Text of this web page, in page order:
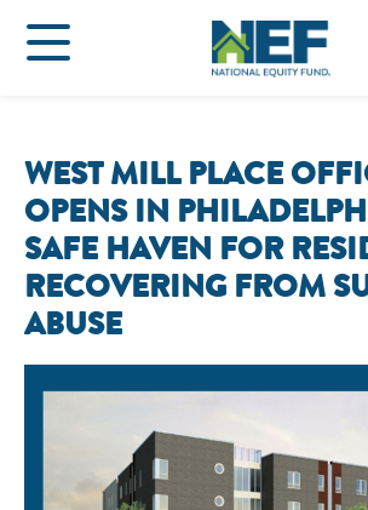
WEST MILL PLACE
OPENS IN
SAFE HAVEN FOR
RECOVERING FROM
ABUSE